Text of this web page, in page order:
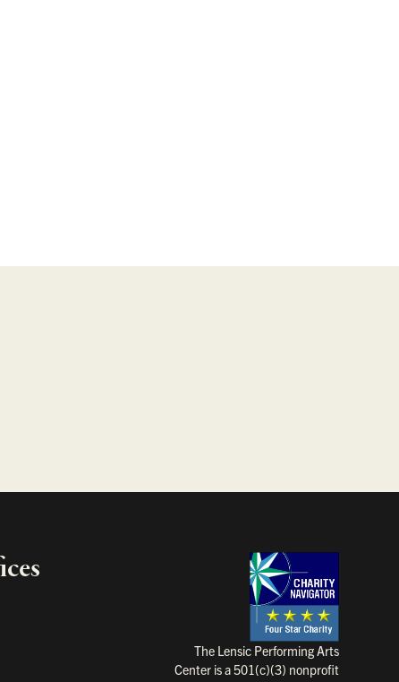
The Lensic Performing Arts
Center is a 501(c)(3) nonprofit